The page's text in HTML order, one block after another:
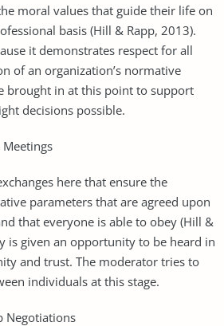
moral values that guide their life on
basis (Hill & Rapp, 2013).
it demonstrates respect for all
of an organization’s normative
brought in at this point to support
decisions possible.
Meetings
here that ensure the
parameters that are agreed upon
that everyone is able to obey (Hill &
is given an opportunity to be heard in
and trust. The moderator tries to
individuals at this stage.
Negotiations